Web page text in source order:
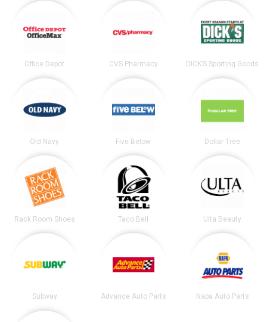
Office Depot CVS Pharmacy DICK’S Sporting Goods
Old Navy Five Below Dollar Tree
Rack Room Shoes Taco Bell Ulta Beauty
Subway Advance Auto Parts Napa Auto Parts